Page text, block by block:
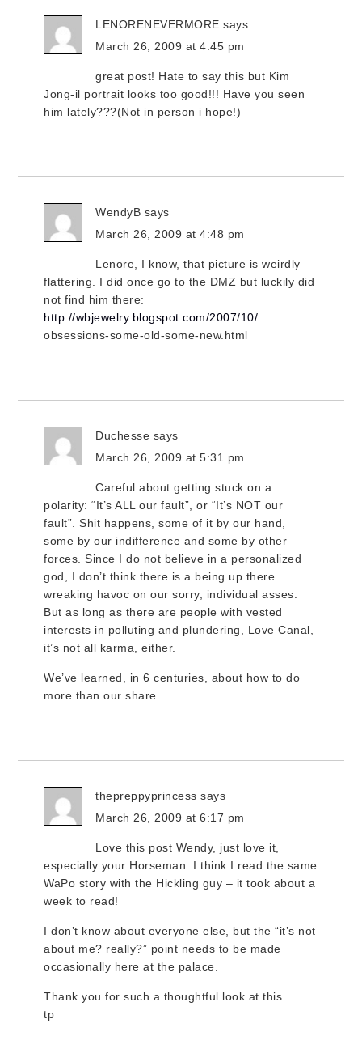
LENORENEVERMORE says
March 26, 2009 at 4:45 pm
great post! Hate to say this but Kim
Jong-il portrait looks too good!!! Have you seen
him lately???(Not in person i hope!)
WendyB says
March 26, 2009 at 4:48 pm
Lenore, I know, that picture is weirdly
flattering. I did once go to the DMZ but luckily did
not find him there:
http://wbjewelry.blogspot.com/2007/10/
obsessions-some-old-some-new.html
Duchesse says
March 26, 2009 at 5:31 pm
Careful about getting stuck on a
polarity: “It’s ALL our fault”, or “It’s NOT our
fault”. Shit happens, some of it by our hand,
some by our indifference and some by other
forces. Since I do not believe in a personalized
god, I don’t think there is a being up there
wreaking havoc on our sorry, individual asses.
But as long as there are people with vested
interests in polluting and plundering, Love Canal,
it’s not all karma, either.
We’ve learned, in 6 centuries, about how to do
more than our share.
thepreppyprincess says
March 26, 2009 at 6:17 pm
Love this post Wendy, just love it,
especially your Horseman. I think I read the same
WaPo story with the Hickling guy – it took about a
week to read!
I don’t know about everyone else, but the “it’s not
about me? really?” point needs to be made
occasionally here at the palace.
Thank you for such a thoughtful look at this…
tp